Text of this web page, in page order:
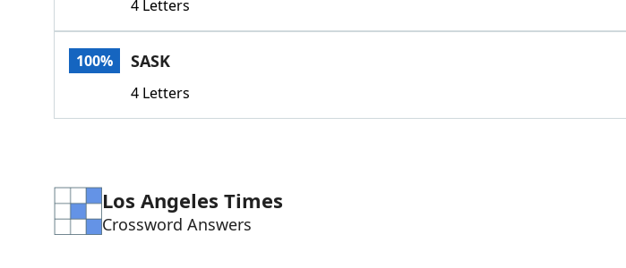
4 Letters
100% SASK
4 Letters
Los Angeles Times
Crossword Answers